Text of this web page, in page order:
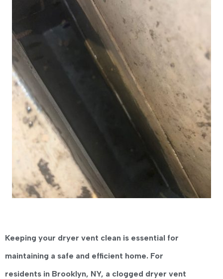
Keeping your dryer vent clean is essential for
maintaining a safe and efficient home. For
residents in Brooklyn, NY, a clogged dryer vent